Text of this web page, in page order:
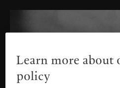
Learn more about
policy